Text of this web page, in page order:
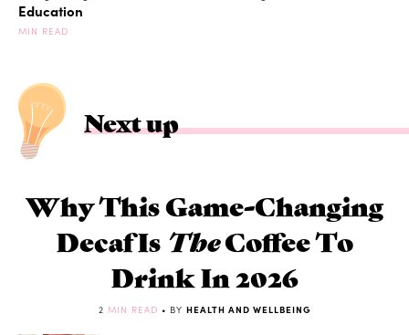
Education
MIN READ
Next up
Why This Game-Changing
Decaf Is TheCoffee To
Drink In 2026
2 MIN READ • BY HEALTH AND WELLBEING